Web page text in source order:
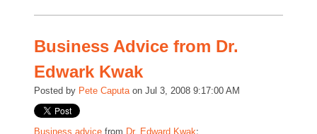
Business Advice from Dr.
Edwark Kwak
Posted by Pete Caputaon Jul 3, 2008 9:17:00 AM
Business advice from Dr. Edward Kwak: